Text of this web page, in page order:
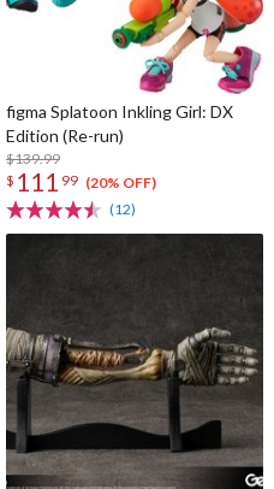
figma Splatoon Inkling Girl: DX
Edition (Re-run)
$139.99
$ 111 99 (20% OFF)
(12)